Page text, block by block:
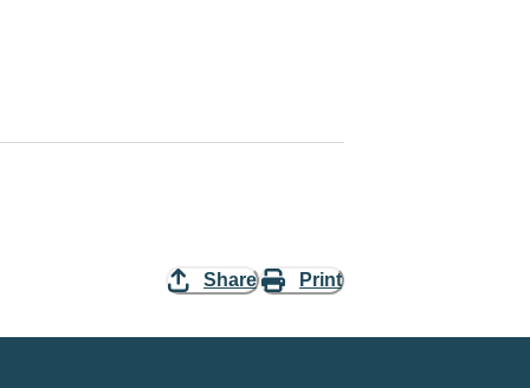
Share Print